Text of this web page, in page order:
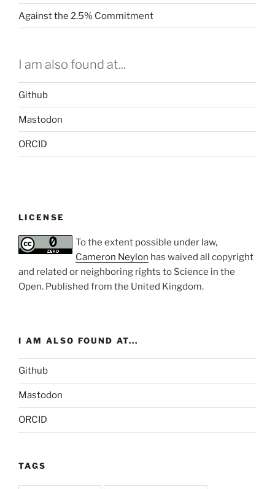
Against the 2.5% Commitment
I am also found at...
Github
Mastodon
ORCID
LICENSE
To the extent possible under law,
Cameron Neylon has waived all copyright
and related or neighboring rights to Science in the
Open. Published from the United Kingdom.
I AM ALSO FOUND AT...
Github
Mastodon
ORCID
TAGS